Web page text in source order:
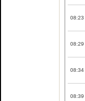
08:23
08:29
08:34
08:39